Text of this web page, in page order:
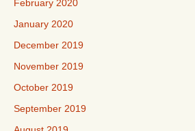
February 2020
January 2020
December 2019
November 2019
October 2019
September 2019